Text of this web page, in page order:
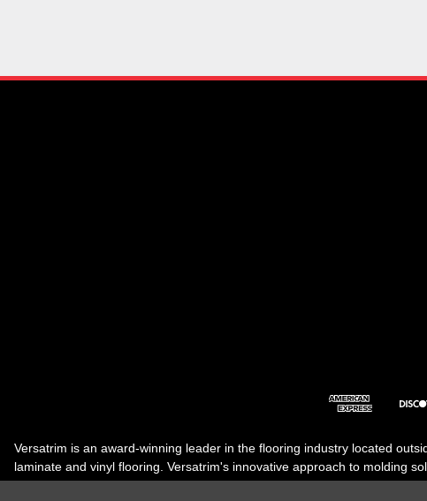
Versatrim is an award-winning leader in the flooring industry located
laminate and vinyl flooring. Versatrim's innovative approach to molding
industry, has guided it to the forefront as a leading manufacturer of floor